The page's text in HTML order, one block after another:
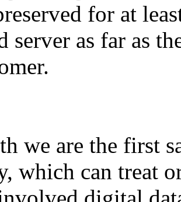
for at
server as far as
we are the first
which can treat